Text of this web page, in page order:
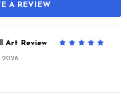
A REVIEW
Art Review
2026